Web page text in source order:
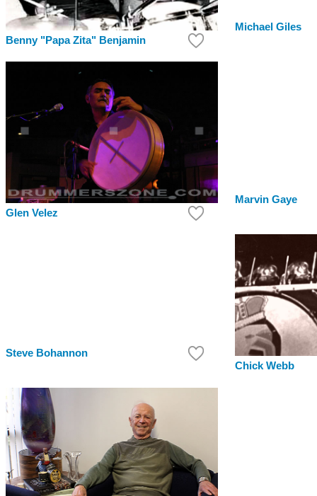
Benny "Papa Zita" Benjamin
Michael Giles
Glen Velez
Marvin Gaye
Steve Bohannon
Chick Webb